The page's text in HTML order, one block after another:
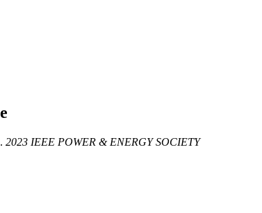
2023 IEEE POWER & ENERGY SOCIETY